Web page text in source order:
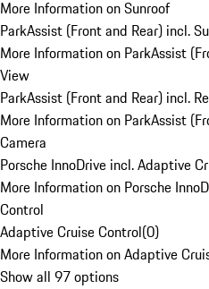
More Information on Sunroof
ParkAssist (Front and Rear) incl.
More Information on ParkAssist
View
ParkAssist (Front and Rear) incl.
More Information on ParkAssist
Camera
Porsche InnoDrive incl. Adaptive
More Information on Porsche
Control
Adaptive Cruise Control(0)
More Information on Adaptive
Show all 97 options